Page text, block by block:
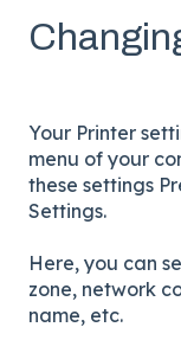
Your Printer
menu of your
these settings
Settings.
Here, you can
zone, network
name, etc.